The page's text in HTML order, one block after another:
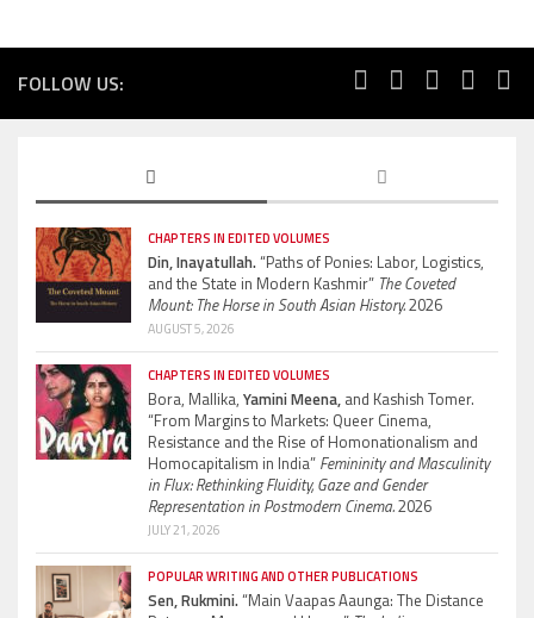
FOLLOW US:
CHAPTERS IN EDITED VOLUMES
Din, Inayatullah.“Paths of Ponies: Labor, Logistics,
and the State in Modern Kashmir” The Coveted
Mount: The Horse in South Asian History.2026
AUGUST 5, 2026
CHAPTERS IN EDITED VOLUMES
Bora, Mallika, Yamini Meena, and Kashish Tomer.
“From Margins to Markets: Queer Cinema,
Resistance and the Rise of Homonationalism and
Homocapitalism in India” Femininity and Masculinity
in Flux: Rethinking Fluidity, Gaze and Gender
Representation in Postmodern Cinema.2026
JULY 21, 2026
POPULAR WRITING AND OTHER PUBLICATIONS
Sen, Rukmini.“Main Vaapas Aaunga: The Distance